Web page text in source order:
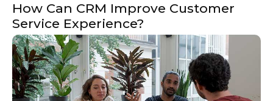
How Can CRM Improve Customer
Service Experience?